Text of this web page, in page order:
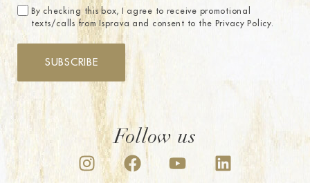
By checking this box, I agree to receive promotional
texts/calls from Isprava and consent to the Privacy Policy.
SUBSCRIBE
Follow us